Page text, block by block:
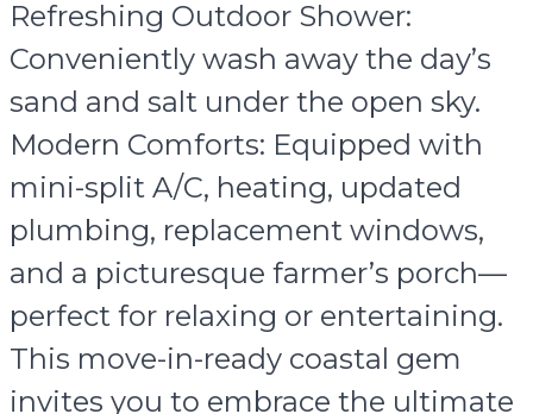
Refreshing Outdoor Shower:
Conveniently wash away the day’s
sand and salt under the open sky.
Modern Comforts: Equipped with
mini-split A/C, heating, updated
plumbing, replacement windows,
and a picturesque farmer’s porch—
perfect for relaxing or entertaining.
This move-in-ready coastal gem
invites you to embrace the ultimate